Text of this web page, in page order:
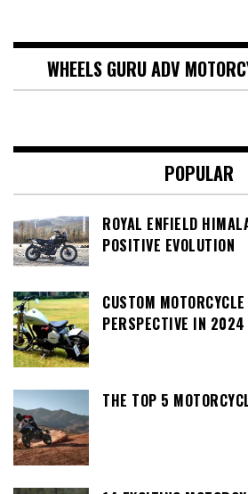
WHEELS GURU ADV
POPULAR
ROYAL ENFIELD
POSITIVE EVOLUTION
CUSTOM
PERSPECTIVE IN 2024
THE TOP 5